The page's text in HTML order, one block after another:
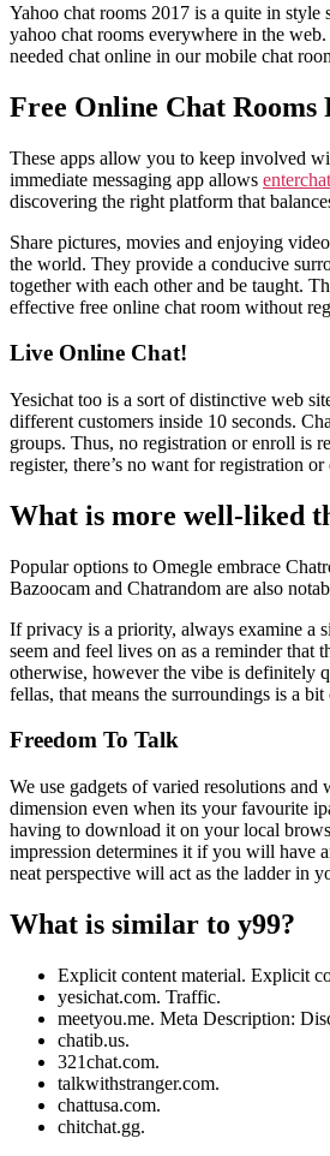
Yahoo chat rooms 2017 is a quite in style
yahoo chat rooms everywhere in the
needed chat online in our mobile chat
Free Online Chat Rooms
These apps allow you to keep involved
immediate messaging app allows
discovering the right platform that
Share pictures, movies and enjoying
the world. They provide a conducive
together with each other and be taught.
effective free online chat room without
Live Online Chat!
Yesichat too is a sort of distinctive web
different customers inside 10 seconds.
groups. Thus, no registration or enroll is
register, there’s no want for registration or
What is more well-liked
Popular options to Omegle embrace
Bazoocam and Chatrandom are also
If privacy is a priority, always examine a
seem and feel lives on as a reminder that
otherwise, however the vibe is definitely
fellas, that means the surroundings is a
Freedom To Talk
We use gadgets of varied resolutions
dimension even when its your favourite
having to download it on your local
impression determines it if you will have
neat perspective will act as the ladder in
What is similar to y99?
Explicit content material. Explicit
yesichat.com. Traffic.
meetyou.me. Meta Description:
chatib.us.
321chat.com.
talkwithstranger.com.
chattusa.com.
chitchat.gg.